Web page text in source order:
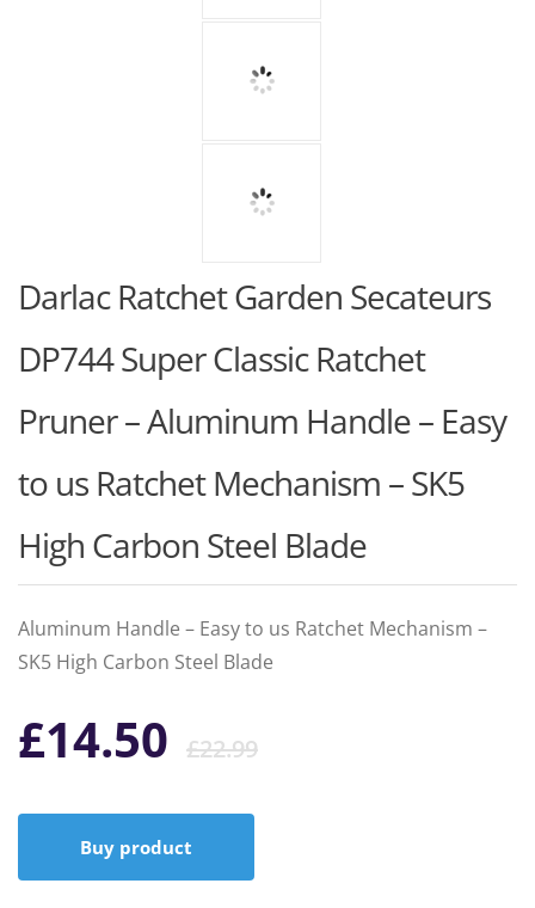
Darlac Ratchet Garden Secateurs
DP744 Super Classic Ratchet
Pruner – Aluminum Handle – Easy
to us Ratchet Mechanism – SK5
High Carbon Steel Blade
Aluminum Handle – Easy to us Ratchet Mechanism –
SK5 High Carbon Steel Blade
£22.99Original
£14.50
Current
Buy product